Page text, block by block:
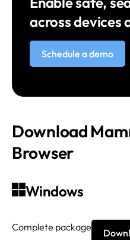
across devices
Schedule a demo
Download
Browser
Windows
Complete package